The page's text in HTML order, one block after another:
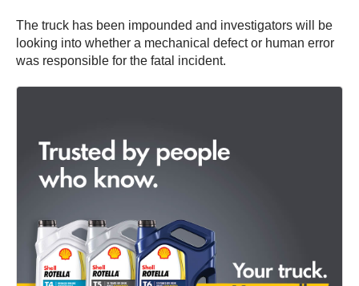
The truck has been impounded and investigators will be
looking into whether a mechanical defect or human error
was responsible for the fatal incident.